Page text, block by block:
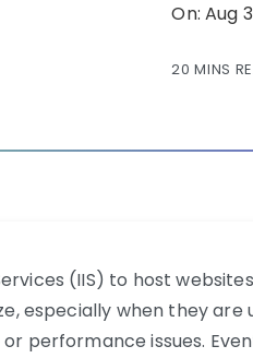
On: Aug
20 MINS
(IIS) to host
especially when they are
performance issues.